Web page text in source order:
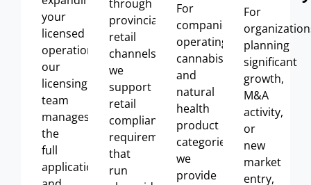
your
licensed
operations,
our
licensing
team
manages
the
full
application
through
provincial
retail
channels,
we
support
retail
compliance
requirements
that
run
For
companies
operating
across
cannabis
and
natural
health
product
categories,
we
provide
For
planning
significant
growth,
M&A
activity,
or
new
market
entry,